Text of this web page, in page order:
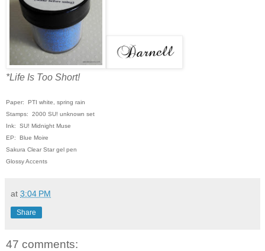
*Life Is Too Short!
Paper: PTI white, spring rain
Stamps: 2000 SU! unknown set
Ink: SU! Midnight Muse
EP: Blue Moire
Sakura Clear Star gel pen
Glossy Accents
at 3:04 PM
Share
47 comments: